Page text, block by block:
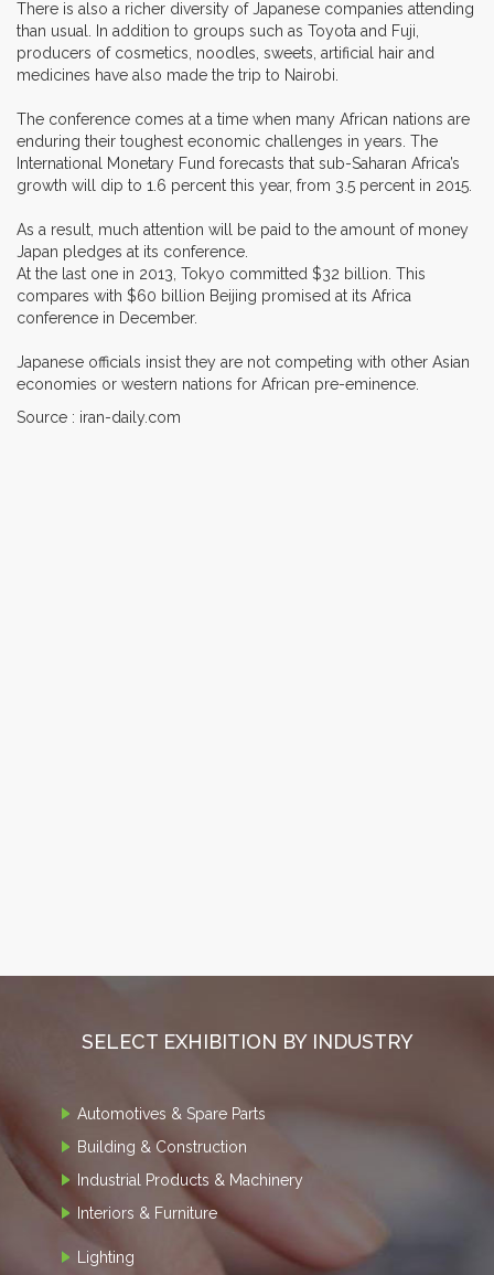
There is also a richer diversity of Japanese companies attending
than usual. In addition to groups such as Toyota and Fuji,
producers of cosmetics, noodles, sweets, artificial hair and
medicines have also made the trip to Nairobi.
The conference comes at a time when many African nations are
enduring their toughest economic challenges in years. The
International Monetary Fund forecasts that sub-Saharan Africa’s
growth will dip to 1.6 percent this year, from 3.5 percent in 2015.
As a result, much attention will be paid to the amount of money
Japan pledges at its conference.
At the last one in 2013, Tokyo committed $32 billion. This
compares with $60 billion Beijing promised at its Africa
conference in December.
Japanese officials insist they are not competing with other Asian
economies or western nations for African pre-eminence.
Source : iran-daily.com
SELECT EXHIBITION BY INDUSTRY
Automotives & Spare Parts
Building & Construction
Industrial Products & Machinery
Interiors & Furniture
Lighting